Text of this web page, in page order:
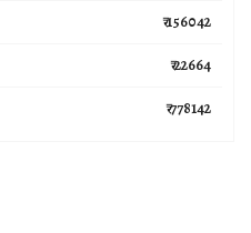
₹ 156042
₹ 22664
₹ 778142